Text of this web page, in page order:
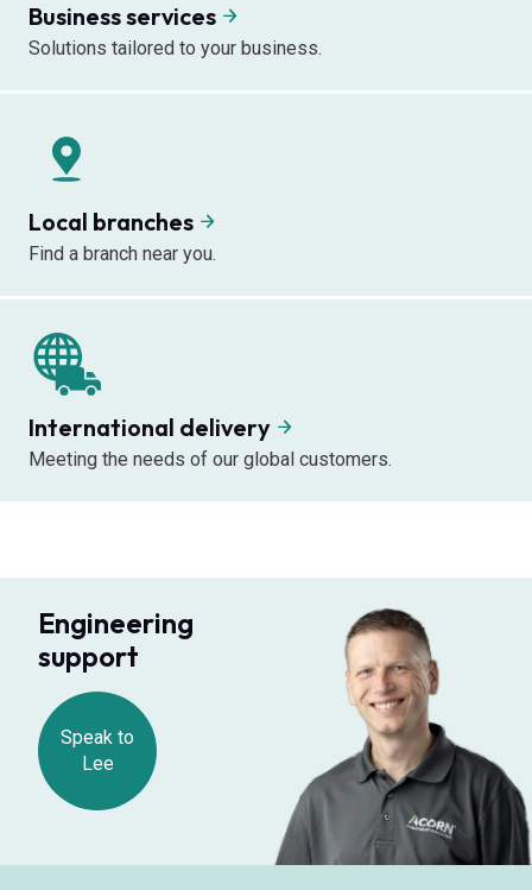
Business services
Solutions tailored to your business.
Local branches
Find a branch near you.
International delivery
Meeting the needs of our global customers.
Engineering
support
Speak to
Lee